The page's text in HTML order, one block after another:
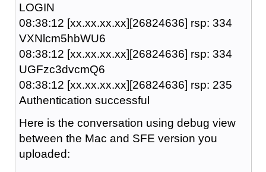
LOGIN
08:38:12 [xx.xx.xx.xx][26824636] rsp: 334
VXNlcm5hbWU6
08:38:12 [xx.xx.xx.xx][26824636] rsp: 334
UGFzc3dvcmQ6
08:38:12 [xx.xx.xx.xx][26824636] rsp: 235
Authentication successful
Here is the conversation using debug view
between the Mac and SFE version you
uploaded: